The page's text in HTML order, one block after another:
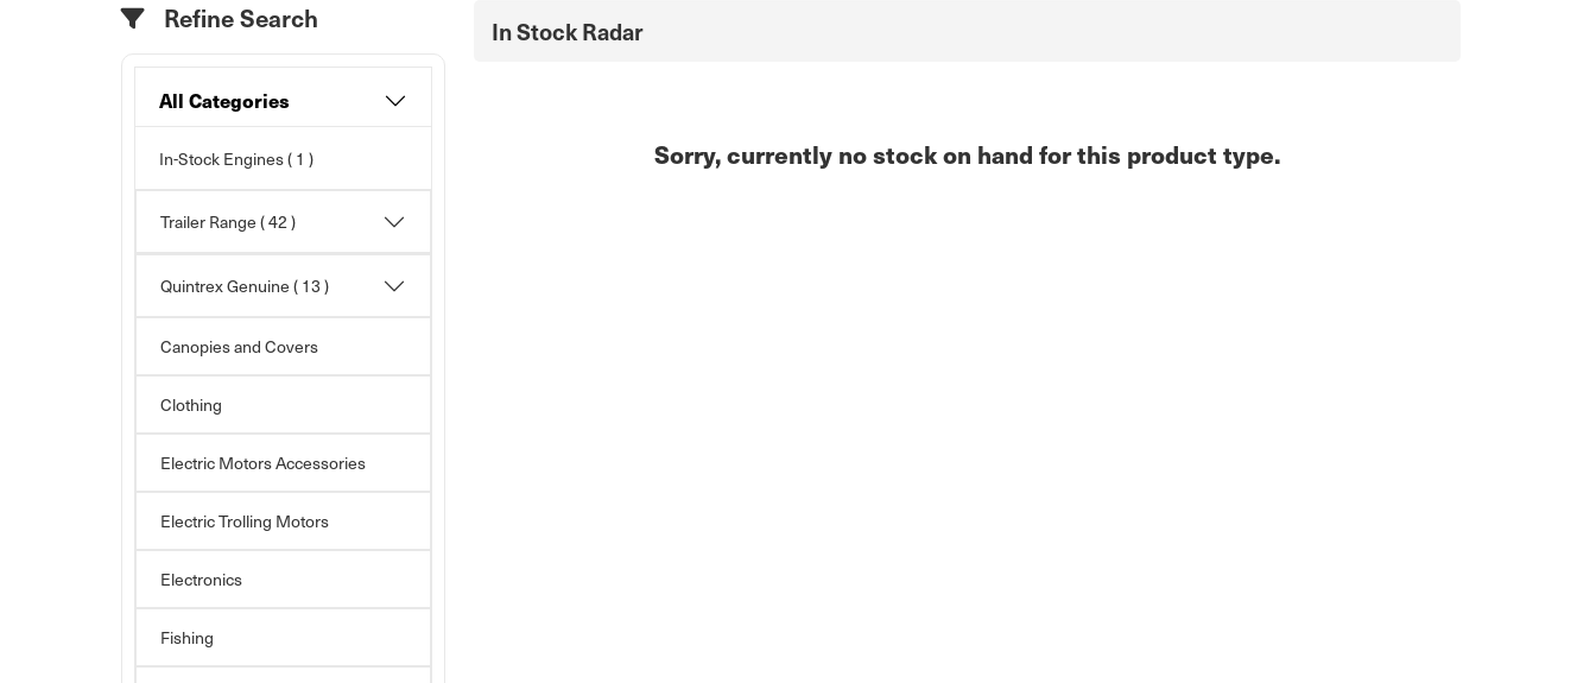
Refine Search
All Categories
In-Stock Engines ( 1 )
Trailer Range ( 42 )
Quintrex Genuine ( 13 )
Canopies and Covers
Clothing
Electric Motors Accessories
Electric Trolling Motors
Electronics
Fishing
In Stock Radar
Sorry, currently no stock on hand for this product type.